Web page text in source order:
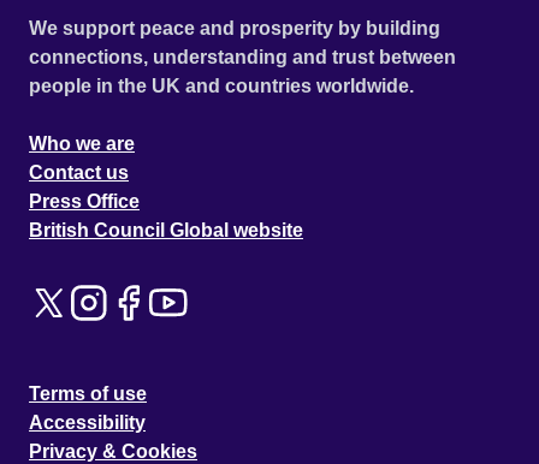
We support peace and prosperity by building
connections, understanding and trust between
people in the UK and countries worldwide.
Who we are
Contact us
Press Office
British Council Global website
Terms of use
Accessibility
Privacy & Cookies